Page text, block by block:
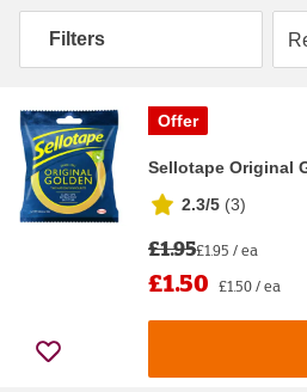
Filters
Offer
Sellotape Original
2.3/5 (3)
£1.95£1.95 / ea
£1.50 £1.50 / ea